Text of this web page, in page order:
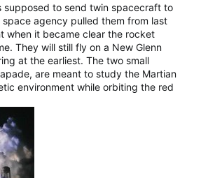
supposed to send twin spacecraft to
space agency pulled them from last
when it became clear the rocket
They will still fly on a New Glenn
at the earliest. The two small
are meant to study the Martian
environment while orbiting the red